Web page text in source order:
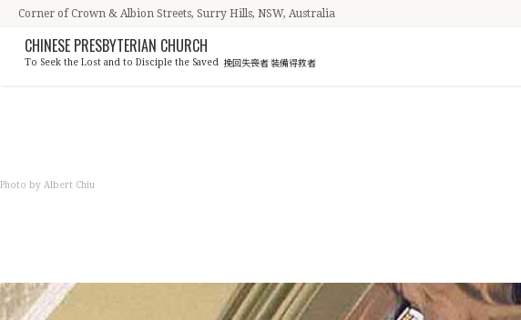
Corner of Crown & Albion Streets, Surry Hills, NSW, Australia
CHINESE PRESBYTERIAN CHURCH
To Seek the Lost and to Disciple the Saved 挽回失喪者 裝備得救者
Photo by Albert Chiu